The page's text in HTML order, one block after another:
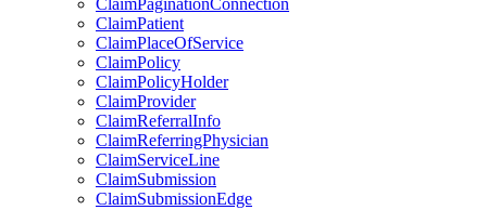
ClaimPaginationConnection
ClaimPatient
ClaimPlaceOfService
ClaimPolicy
ClaimPolicyHolder
ClaimProvider
ClaimReferralInfo
ClaimReferringPhysician
ClaimServiceLine
ClaimSubmission
ClaimSubmissionEdge